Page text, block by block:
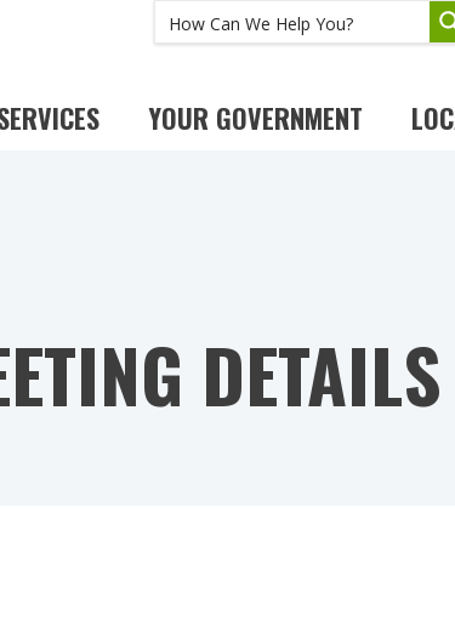
YOUR GOVERNMENT
DETAILS